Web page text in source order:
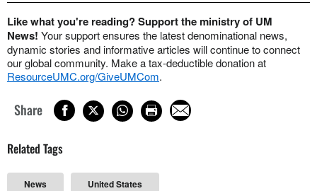
Like what you're reading? Support the ministry of UM
News! Your support ensures the latest denominational news,
dynamic stories and informative articles will continue to connect
our global community. Make a tax-deductible donation at
ResourceUMC.org/GiveUMCom.
Share
Related Tags
News United States